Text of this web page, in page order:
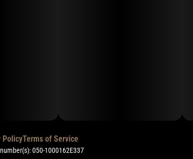
PolicyTerms of Service
050-1000162E337